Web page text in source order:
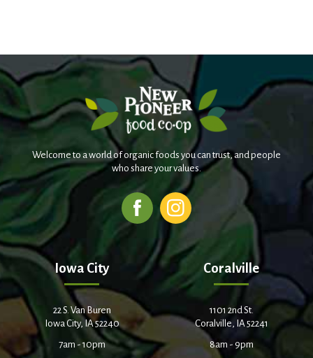
Welcome to a world of organic foods you can trust, and people
who share your values.
Iowa City
22 S. Van Buren
Iowa City, IA 52240
7am - 10pm
Coralville
1101 2nd St.
Coralville, IA 52241
8am - 9pm